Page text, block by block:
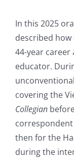
In this 2025
described
44-year
educator.
covering the
Collegian
then for the
during the